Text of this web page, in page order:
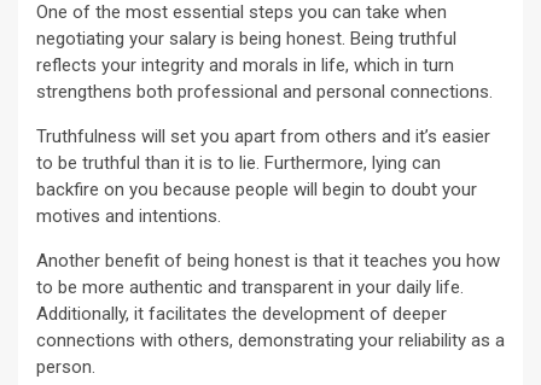
One of the most essential steps you can take when
negotiating your salary is being honest. Being truthful
reflects your integrity and morals in life, which in turn
strengthens both professional and personal connections.
Truthfulness will set you apart from others and it’s easier
to be truthful than it is to lie. Furthermore, lying can
backfire on you because people will begin to doubt your
motives and intentions.
Another benefit of being honest is that it teaches you how
to be more authentic and transparent in your daily life.
Additionally, it facilitates the development of deeper
connections with others, demonstrating your reliability as a
person.